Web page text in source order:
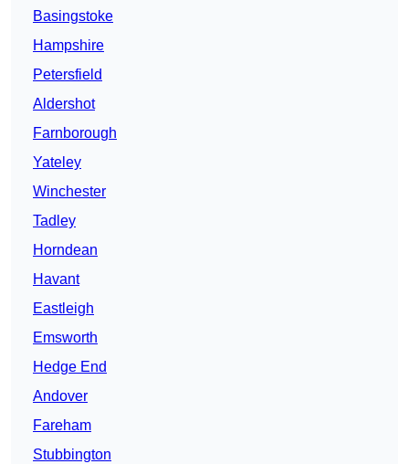
Basingstoke
Hampshire
Petersfield
Aldershot
Farnborough
Yateley
Winchester
Tadley
Horndean
Havant
Eastleigh
Emsworth
Hedge End
Andover
Fareham
Stubbington